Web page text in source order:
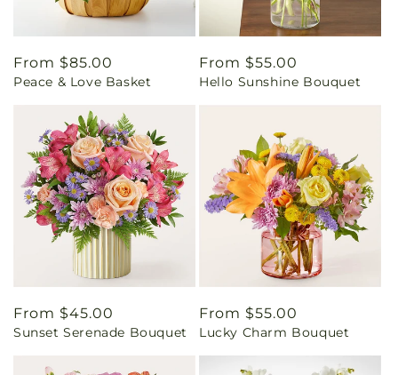
Regular
price
From $85.00
Peace & Love Basket
Regular
price
From $55.00
Hello Sunshine Bouquet
Regular
price
From $45.00
Sunset Serenade Bouquet
Regular
price
From $55.00
Lucky Charm Bouquet